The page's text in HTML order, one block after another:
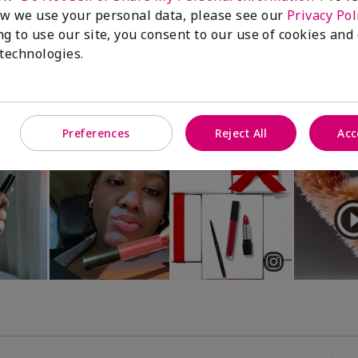
3D Foundation
undertones)
Special-Edition† Skinvigorate™
Device
we use your personal data, please see our Privacy
to use our site, you consent to our use of cookies
Preferences Reject All